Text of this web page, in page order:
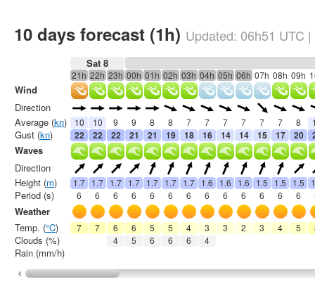
10 days forecast (1h) Updated: 06h51 UTC |
Sat 8
21h 22h 23h 00h 01h 02h 03h 04h 05h 06h 07h 08h 09h
10 10 9 9 8 8 7 7 7 7 7 7 8
22 22 22 21 21 19 18 16 14 14 15 17 20
1.7 1.7 1.7 1.7 1.7 1.7 1.7 1.6 1.6 1.6 1.5 1.5 1.5
6
6 6 6 6 6 6 6 6 6 6 6 6
7 7 6 6 5 5 4 3 3 2 3 4 5
4
5 6 6 6 4
Wind
Direction
Average (kn)
Gust (kn)
Waves
Direction
Height (m)
Period (s)
Weather
Temp. (°C)
Clouds (%)
Rain (mm/h)